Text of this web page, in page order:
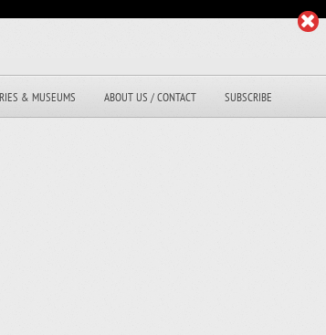
& MUSEUMS ABOUT US / CONTACT SUBSCRIBE